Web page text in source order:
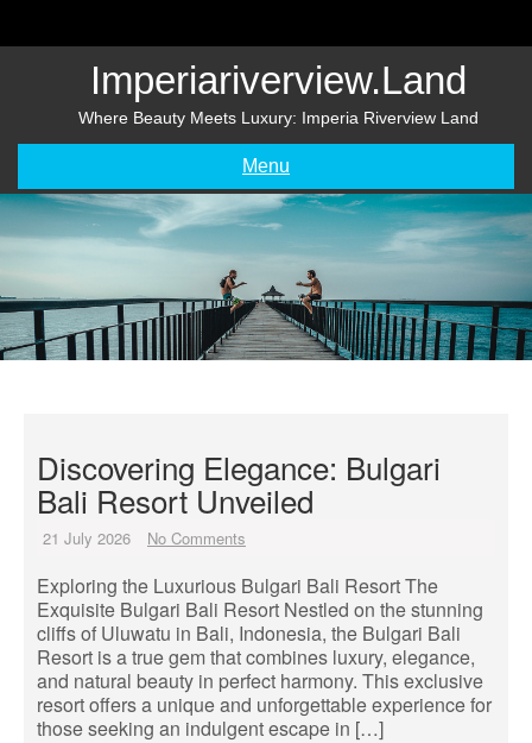
Imperiariverview.land
Where Beauty Meets Luxury: Imperia Riverview Land
Menu
Discovering Elegance: Bulgari
Bali Resort Unveiled
21 July 2026 No Comments
Exploring the Luxurious Bulgari Bali Resort The
Exquisite Bulgari Bali Resort Nestled on the stunning
cliffs of Uluwatu in Bali, Indonesia, the Bulgari Bali
Resort is a true gem that combines luxury, elegance,
and natural beauty in perfect harmony. This exclusive
resort offers a unique and unforgettable experience for
those seeking an indulgent escape in […]